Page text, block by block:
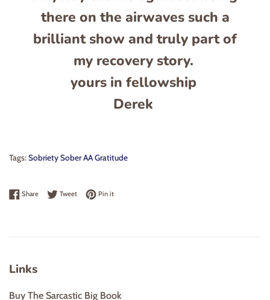
there on the airwaves such a
brilliant show and truly part of
my recovery story.
yours in fellowship
Derek
Tags:Sobriety Sober AA Gratitude
ShareShare on Facebook
TweetTweet on Twitter
Pin itPin on Pinterest
Links
Buy The Sarcastic Big Book